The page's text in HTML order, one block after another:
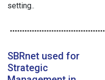
setting..
SBRnet used for
Strategic